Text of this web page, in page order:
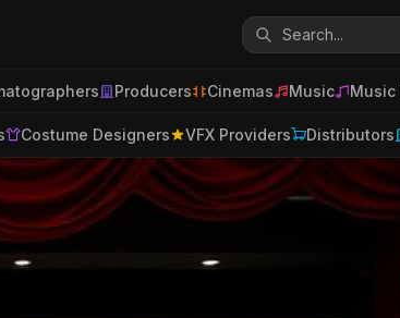
Producers Cinemas Music Music
Costume Designers VFX Providers Distributors